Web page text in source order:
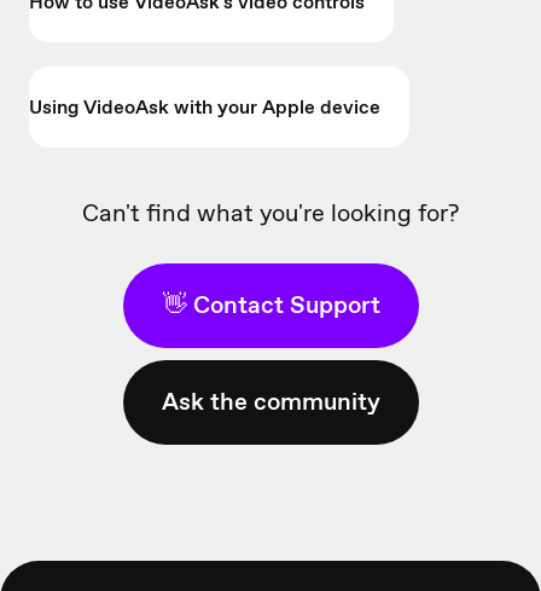
Using VideoAsk with your Apple device
Can't find what you're looking for?
👋 Contact Support
Ask the community